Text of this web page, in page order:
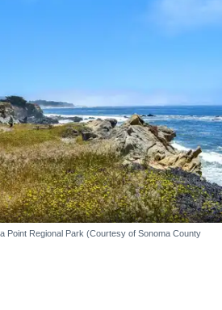
Point Regional Park (Courtesy of Sonoma County